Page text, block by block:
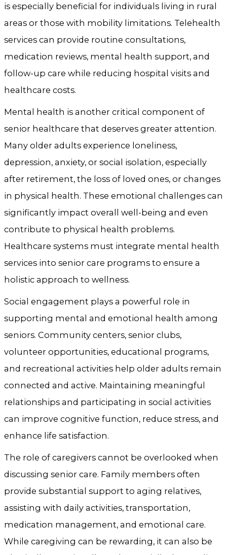
is especially beneficial for individuals living in rural
areas or those with mobility limitations. Telehealth
services can provide routine consultations,
medication reviews, mental health support, and
follow-up care while reducing hospital visits and
healthcare costs.
Mental health is another critical component of
senior healthcare that deserves greater attention.
Many older adults experience loneliness,
depression, anxiety, or social isolation, especially
after retirement, the loss of loved ones, or changes
in physical health. These emotional challenges can
significantly impact overall well-being and even
contribute to physical health problems.
Healthcare systems must integrate mental health
services into senior care programs to ensure a
holistic approach to wellness.
Social engagement plays a powerful role in
supporting mental and emotional health among
seniors. Community centers, senior clubs,
volunteer opportunities, educational programs,
and recreational activities help older adults remain
connected and active. Maintaining meaningful
relationships and participating in social activities
can improve cognitive function, reduce stress, and
enhance life satisfaction.
The role of caregivers cannot be overlooked when
discussing senior care. Family members often
provide substantial support to aging relatives,
assisting with daily activities, transportation,
medication management, and emotional care.
While caregiving can be rewarding, it can also be